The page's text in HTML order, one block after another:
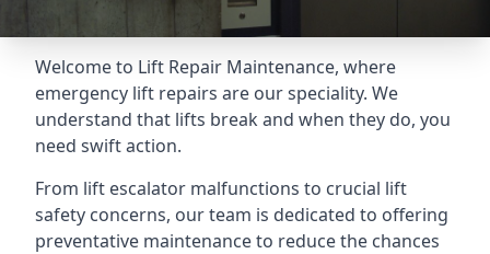
Welcome to Lift Repair Maintenance, where
emergency lift repairs are our speciality. We
understand that lifts break and when they do, you
need swift action.
From lift escalator malfunctions to crucial lift
safety concerns, our team is dedicated to offering
preventative maintenance to reduce the chances